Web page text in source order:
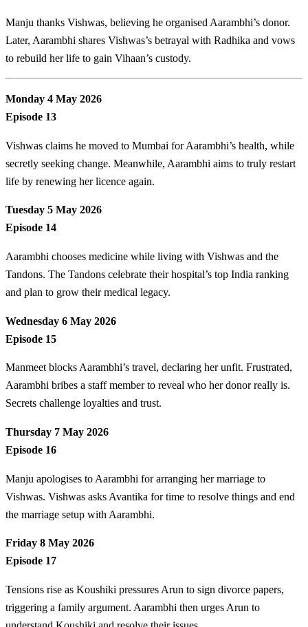
Manju thanks Vishwas, believing he organised Aarambhi’s donor.
Later, Aarambhi shares Vishwas’s betrayal with Radhika and vows
to rebuild her life to gain Vihaan’s custody.
Monday 4 May 2026
Episode 13
Vishwas claims he moved to Mumbai for Aarambhi’s health, while
secretly seeking change. Meanwhile, Aarambhi aims to truly restart
life by renewing her licence again.
Tuesday 5 May 2026
Episode 14
Aarambhi chooses medicine while living with Vishwas and the
Tandons. The Tandons celebrate their hospital’s top India ranking
and plan to grow their medical legacy.
Wednesday 6 May 2026
Episode 15
Manmeet blocks Aarambhi’s travel, declaring her unfit. Frustrated,
Aarambhi bribes a staff member to reveal who her donor really is.
Secrets challenge loyalties and trust.
Thursday 7 May 2026
Episode 16
Manju apologises to Aarambhi for arranging her marriage to
Vishwas. Vishwas asks Avantika for time to resolve things and end
the marriage setup with Aarambhi.
Friday 8 May 2026
Episode 17
Tensions rise as Koushiki pressures Arun to sign divorce papers,
triggering a family argument. Aarambhi then urges Arun to